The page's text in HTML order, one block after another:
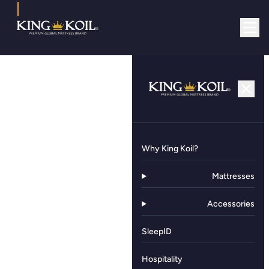
Why King Koil?
Mattresses
Accessories
SleepID
Hospitality